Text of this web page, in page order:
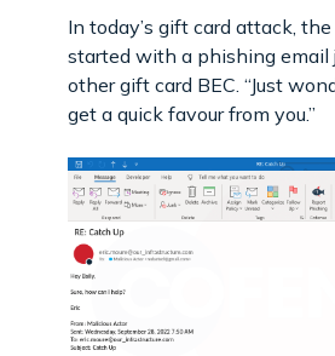
In today’s gift card attack,
started with a phishing email
other gift card BEC. “Just
get a quick favour from you.”